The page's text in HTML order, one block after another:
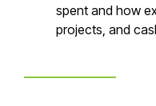
spent and how
projects, and